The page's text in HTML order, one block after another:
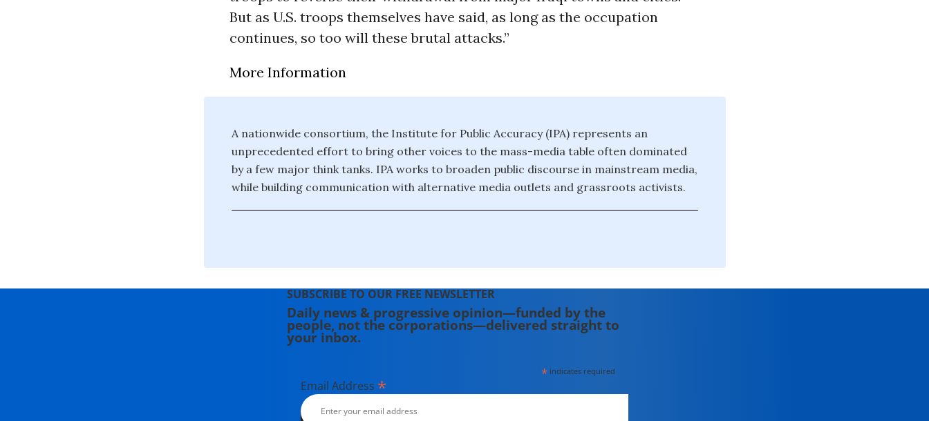
But as U.S. troops themselves have said, as long as the occupation
continues, so too will these brutal attacks.”
More Information
A nationwide consortium, the Institute for Public Accuracy (IPA) represents an
unprecedented effort to bring other voices to the mass-media table often dominated
by a few major think tanks. IPA works to broaden public discourse in mainstream media,
while building communication with alternative media outlets and grassroots activists.
SUBSCRIBE TO OUR FREE NEWSLETTER
Daily news & progressive opinion—funded by the
people, not the corporations—delivered straight to
your inbox.
* indicates required
Email Address *